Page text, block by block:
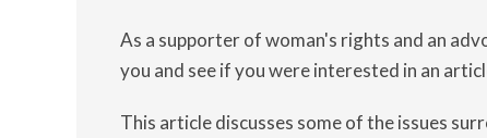
As a supporter of woman's rights and an
you and see if you were interested in an
This article discusses some of the issues